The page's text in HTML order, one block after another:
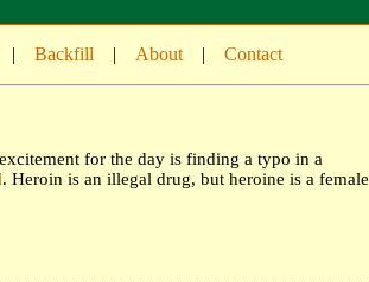
| Backfill | About | Contact
for the day is finding a typo in a
. Heroin is an illegal drug, but heroine is a female